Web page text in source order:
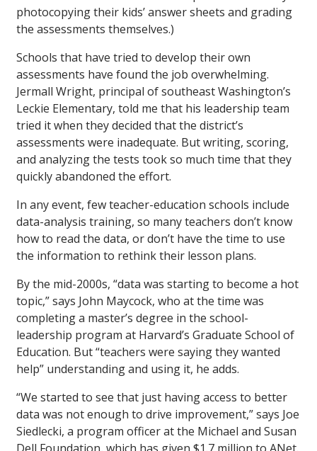
photocopying their kids’ answer sheets and grading
the assessments themselves.)
Schools that have tried to develop their own
assessments have found the job overwhelming.
Jermall Wright, principal of southeast Washington’s
Leckie Elementary, told me that his leadership team
tried it when they decided that the district’s
assessments were inadequate. But writing, scoring,
and analyzing the tests took so much time that they
quickly abandoned the effort.
In any event, few teacher-education schools include
data-analysis training, so many teachers don’t know
how to read the data, or don’t have the time to use
the information to rethink their lesson plans.
By the mid-2000s, “data was starting to become a hot
topic,” says John Maycock, who at the time was
completing a master’s degree in the school-
leadership program at Harvard’s Graduate School of
Education. But “teachers were saying they wanted
help” understanding and using it, he adds.
“We started to see that just having access to better
data was not enough to drive improvement,” says Joe
Siedlecki, a program officer at the Michael and Susan